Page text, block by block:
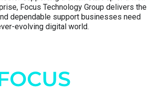
Focus Technology Group delivers the
dependable support businesses need
evolving digital world.